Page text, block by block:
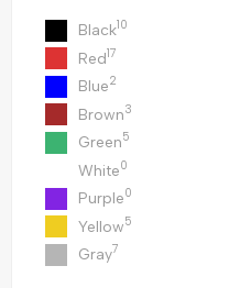
Black10
Red17
Blue2
Brown3
Green5
White0
Purple0
Yellow5
Gray7